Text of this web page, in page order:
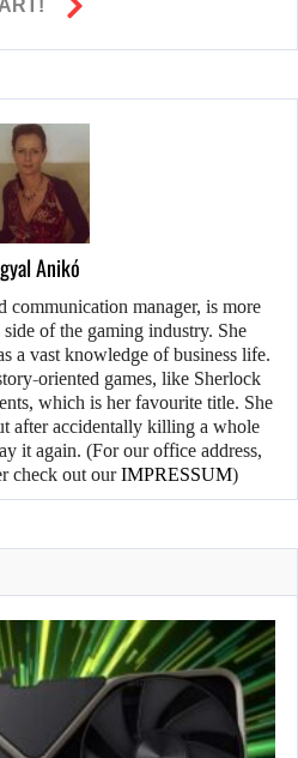
Anikó
communication manager, is more
of the gaming industry. She
a vast knowledge of business life.
oriented games, like Sherlock
which is her favourite title. She
after accidentally killing a whole
it again. (For our office address,
check out ourIMPRESSUM)